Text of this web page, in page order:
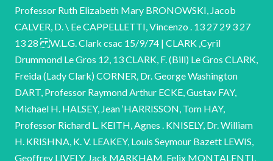
Professor Ruth Elizabeth Mary BRONOWSKI, Jacob
CALVER, D. \ Ee CAPPELLETTI, Vincenzo . 13 27 29 3 27
13 28 W.L.G. Clark csac 15/9/74 | CLARK ,Cyril
Drummond Le Gros 12, 13 CLARK, F. (Bill) Le Gros CLARK,
Freida (Lady Clark) CORNER, Dr. George Washington
DART, Professor Raymond Arthur ECKE, Gustav FAY,
Michael H. HALSEY, Jean ‘HARRISSON, Tom HAY,
Professor Richard L. KEITH, Agnes . KNISELY, Dr. William
H. KRISHNA, K. V. LEAKEY, Louis Seymour Bazett LEWIS,
Geoffrey LIVELY, Jack MARKHAM, Felix MONTALENTI,